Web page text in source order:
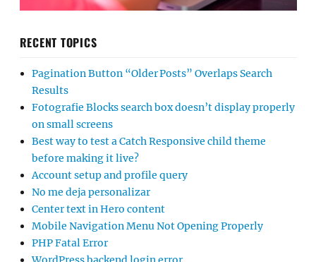
RECENT TOPICS
Pagination Button “Older Posts” Overlaps Search
Results
Fotografie Blocks search box doesn’t display properly
on small screens
Best way to test a Catch Responsive child theme
before making it live?
Account setup and profile query
No me deja personalizar
Center text in Hero content
Mobile Navigation Menu Not Opening Properly
PHP Fatal Error